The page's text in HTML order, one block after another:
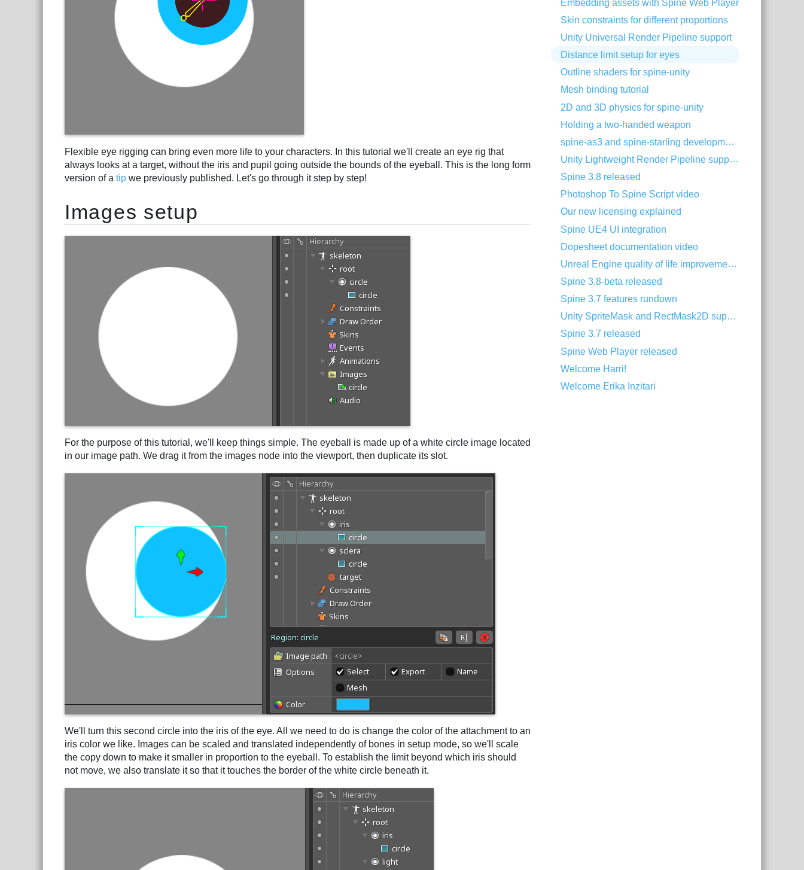
Flexible eye rigging can bring even more life to your characters. In this tutorial we'll create an eye rig that
always looks at a target, without the iris and pupil going outside the bounds of the eyeball. This is the long form
version of a tip we previously published. Let's go through it step by step!
Images setup
For the purpose of this tutorial, we'll keep things simple. The eyeball is made up of a white circle image located
in our image path. We drag it from the images node into the viewport, then duplicate its slot.
We'll turn this second circle into the iris of the eye. All we need to do is change the color of the attachment to an
iris color we like. Images can be scaled and translated independently of bones in setup mode, so we'll scale
the copy down to make it smaller in proportion to the eyeball. To establish the limit beyond which iris should
not move, we also translate it so that it touches the border of the white circle beneath it.
Embedding assets with Spine Web Player
Skin constraints for different proportions
Unity Universal Render Pipeline support
Distance limit setup for eyes
Outline shaders for spine-unity
Mesh binding tutorial
2D and 3D physics for spine-unity
Holding a two-handed weapon
spine-as3 and spine-starling development with Visual Studio Code
Unity Lightweight Render Pipeline support
Spine 3.8 released
Photoshop To Spine Script video
Our new licensing explained
Spine UE4 UI integration
Dopesheet documentation video
Unreal Engine quality of life improvements
Spine 3.8-beta released
Spine 3.7 features rundown
Unity SpriteMask and RectMask2D support
Spine 3.7 released
Spine Web Player released
Welcome Harri!
Welcome Erika Inzitari